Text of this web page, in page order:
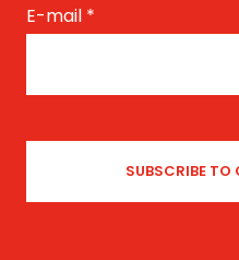
E-mail *